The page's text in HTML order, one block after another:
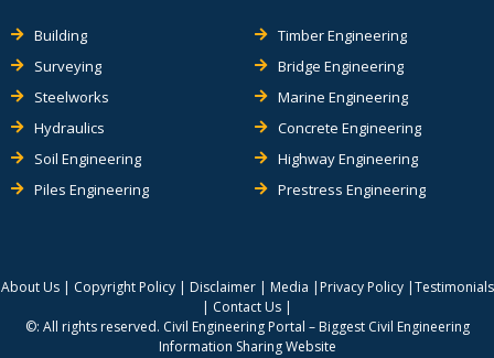
Building
Surveying
Steelworks
Hydraulics
Soil Engineering
Piles Engineering
Timber Engineering
Bridge Engineering
Marine Engineering
Concrete Engineering
Highway Engineering
Prestress Engineering
About Us| Copyright Policy| Disclaimer| Media | Privacy Policy|Testimonials
| Contact Us |
©: All rights reserved. Civil Engineering Portal – Biggest Civil Engineering
Information Sharing Website